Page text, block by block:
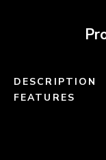
DESCRIPTION
FEATURES